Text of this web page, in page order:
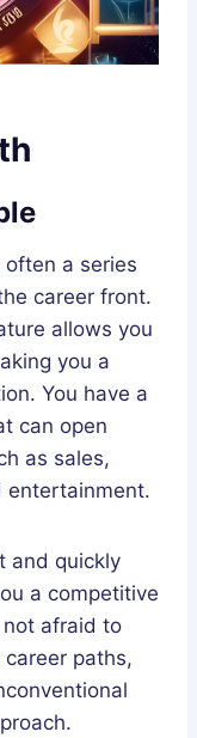
a series
career front.
allows you
you a
You have a
can open
as sales,
entertainment.
and quickly
a competitive
not afraid to
paths,